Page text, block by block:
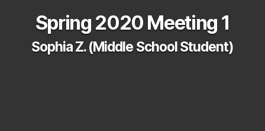
Spring 2020 Meeting 1
Sophia Z. (Middle School Student)